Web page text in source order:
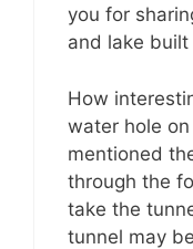
you for
and lake
How
water hole
mentioned
through the
take the
tunnel may